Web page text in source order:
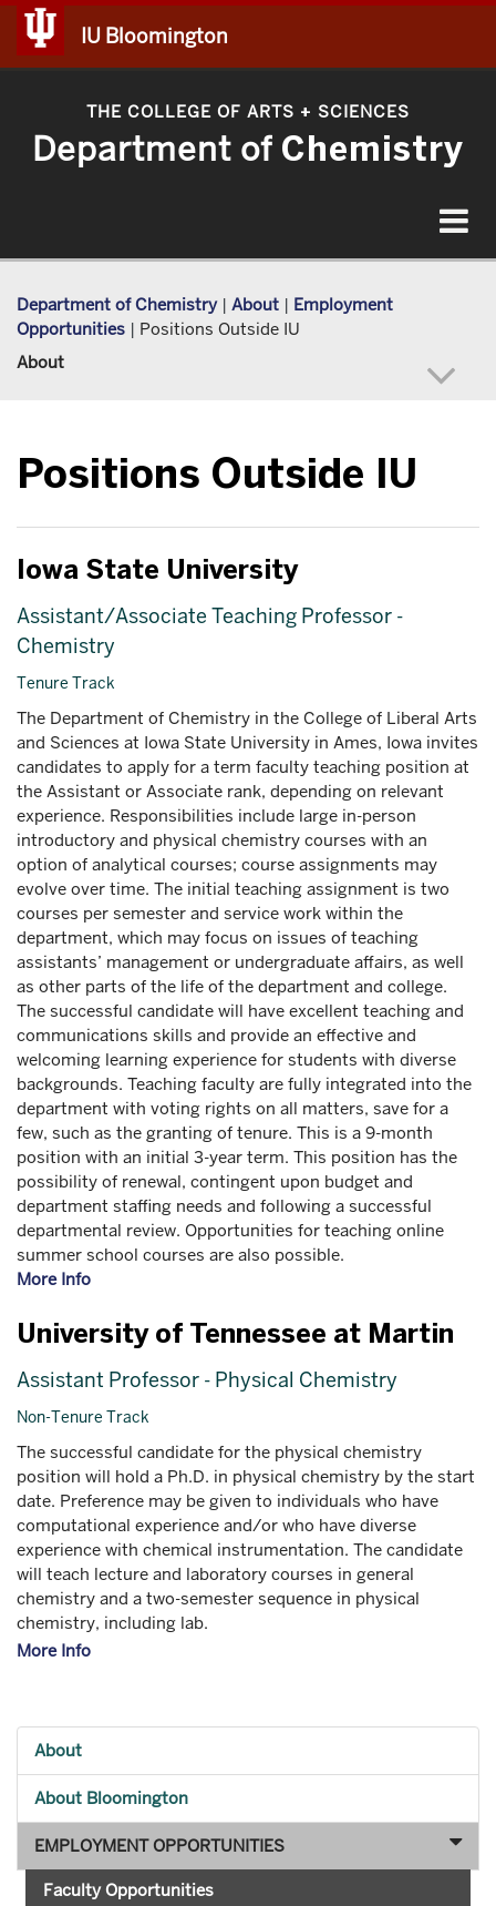
IU Bloomington
THE COLLEGE OF ARTS + SCIENCES
Department of Chemistry
Toggle
Department of Chemistry | About | Employment
Opportunities | Positions Outside IU
About
Positions Outside IU
Iowa State University
Assistant/Associate Teaching Professor -
Chemistry
Tenure Track
The Department of Chemistry in the College of Liberal Arts
and Sciences at Iowa State University in Ames, Iowa invites
candidates to apply for a term faculty teaching position at
the Assistant or Associate rank, depending on relevant
experience. Responsibilities include large in-person
introductory and physical chemistry courses with an
option of analytical courses; course assignments may
evolve over time. The initial teaching assignment is two
courses per semester and service work within the
department, which may focus on issues of teaching
assistants’ management or undergraduate affairs, as well
as other parts of the life of the department and college.
The successful candidate will have excellent teaching and
communications skills and provide an effective and
welcoming learning experience for students with diverse
backgrounds. Teaching faculty are fully integrated into the
department with voting rights on all matters, save for a
few, such as the granting of tenure. This is a 9-month
position with an initial 3-year term. This position has the
possibility of renewal, contingent upon budget and
department staffing needs and following a successful
departmental review. Opportunities for teaching online
summer school courses are also possible.
More Info
University of Tennessee at Martin
Assistant Professor - Physical Chemistry
Non-Tenure Track
The successful candidate for the physical chemistry
position will hold a Ph.D. in physical chemistry by the start
date. Preference may be given to individuals who have
computational experience and/or who have diverse
experience with chemical instrumentation. The candidate
will teach lecture and laboratory courses in general
chemistry and a two-semester sequence in physical
chemistry, including lab.
More Info
About
About Bloomington
EMPLOYMENT OPPORTUNITIES
Faculty Opportunities